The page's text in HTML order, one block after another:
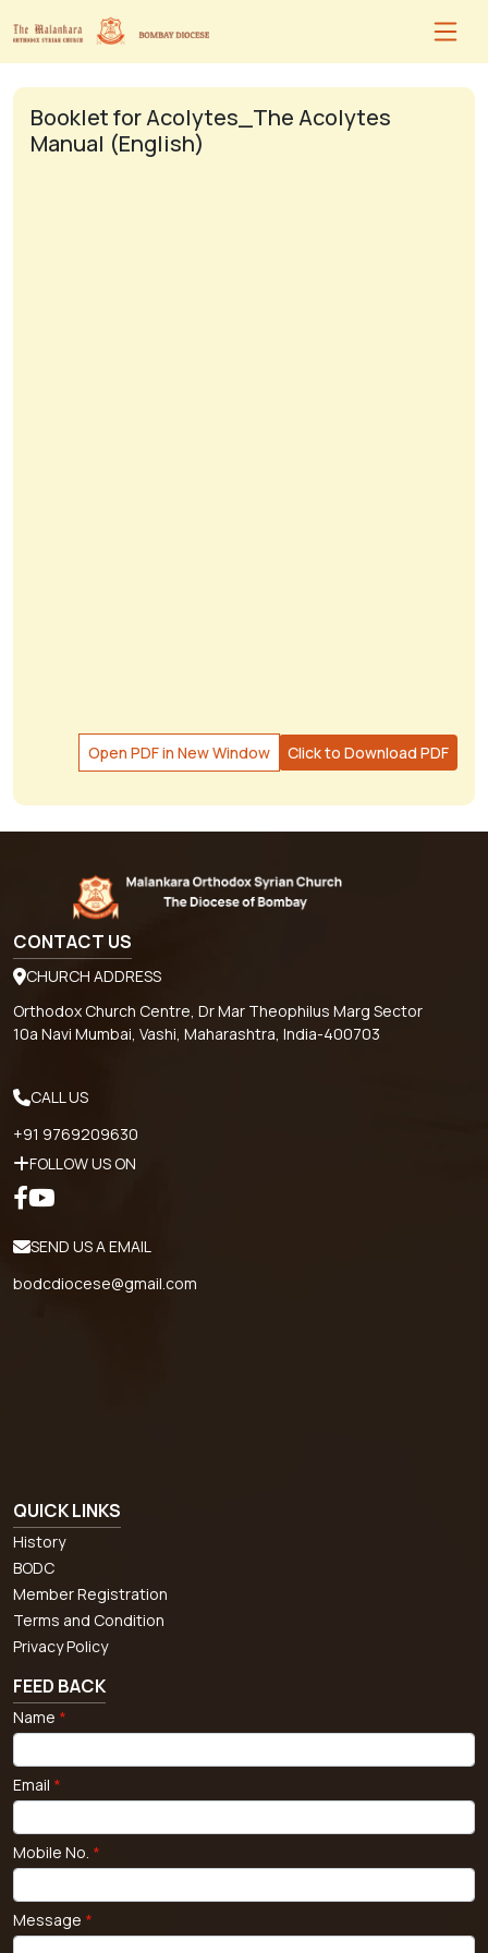
Booklet for Acolytes_The Acolytes
Manual (English)
Open PDF in New Window Click to Download PDF
CONTACT US
CHURCH ADDRESS
Orthodox Church Centre, Dr Mar Theophilus Marg Sector
10a Navi Mumbai, Vashi, Maharashtra, India-400703
CALL US
+91 9769209630
FOLLOW US ON
SEND US A EMAIL
bodcdiocese@gmail.com
QUICK LINKS
History
BODC
Member Registration
Terms and Condition
Privacy Policy
FEED BACK
Name *
Email *
Mobile No. *
Message *